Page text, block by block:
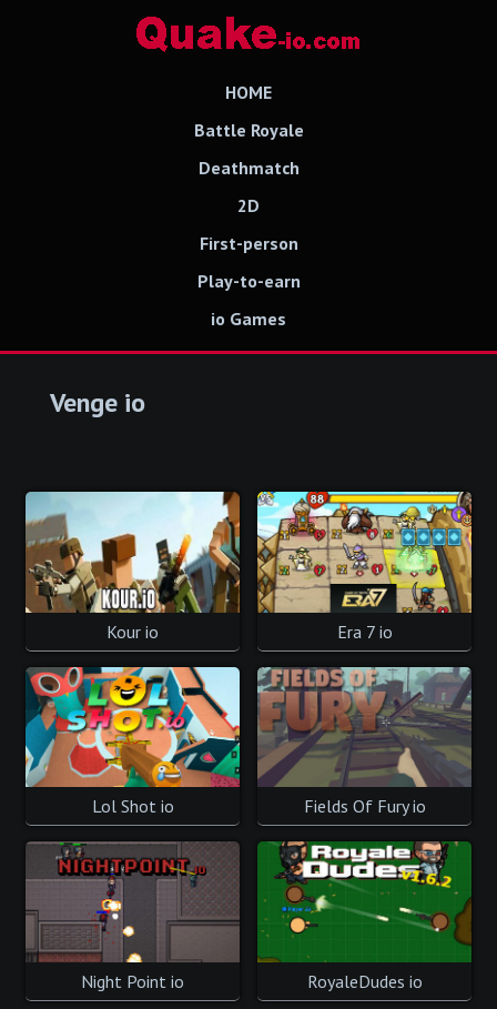
HOME
Battle Royale
Deathmatch
2D
First-person
Play-to-earn
io Games
Venge io
Kour io Era 7 io
Lol Shot io Fields Of Fury io
Night Point io RoyaleDudes io